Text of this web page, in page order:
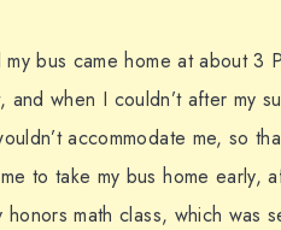
bus came home at about 3
when I couldn’t after my
accommodate me, so
to take my bus home early,
math class, which was